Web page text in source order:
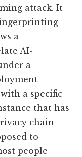
attack. It
a
AI-
a
a specific
that has
chain
to
people